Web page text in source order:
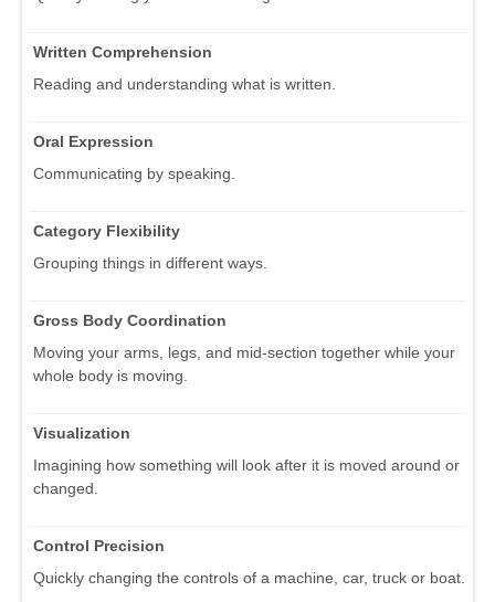
Written Comprehension
Reading and understanding what is written.
Oral Expression
Communicating by speaking.
Category Flexibility
Grouping things in different ways.
Gross Body Coordination
Moving your arms, legs, and mid-section together while your
whole body is moving.
Visualization
Imagining how something will look after it is moved around or
changed.
Control Precision
Quickly changing the controls of a machine, car, truck or boat.